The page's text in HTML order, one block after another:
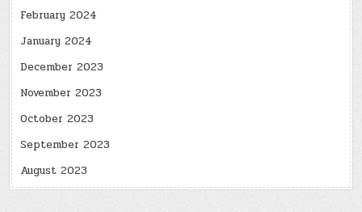
February 2024
January 2024
December 2023
November 2023
October 2023
September 2023
August 2023